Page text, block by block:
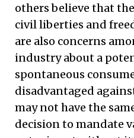
others believe that
civil liberties and
are also concerns
industry about a
spontaneous
disadvantaged
may not have the
decision to mandate